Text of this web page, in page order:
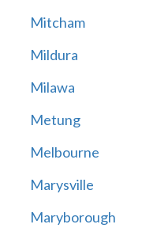
Mitcham
Mildura
Milawa
Metung
Melbourne
Marysville
Maryborough